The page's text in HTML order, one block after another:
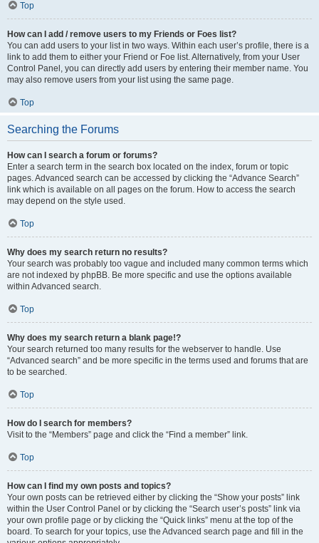
Top
How can I add / remove users to my Friends or Foes list?
You can add users to your list in two ways. Within each user’s profile, there is a
link to add them to either your Friend or Foe list. Alternatively, from your User
Control Panel, you can directly add users by entering their member name. You
may also remove users from your list using the same page.
Top
Searching the Forums
How can I search a forum or forums?
Enter a search term in the search box located on the index, forum or topic
pages. Advanced search can be accessed by clicking the “Advance Search”
link which is available on all pages on the forum. How to access the search
may depend on the style used.
Top
Why does my search return no results?
Your search was probably too vague and included many common terms which
are not indexed by phpBB. Be more specific and use the options available
within Advanced search.
Top
Why does my search return a blank page!?
Your search returned too many results for the webserver to handle. Use
“Advanced search” and be more specific in the terms used and forums that are
to be searched.
Top
How do I search for members?
Visit to the “Members” page and click the “Find a member” link.
Top
How can I find my own posts and topics?
Your own posts can be retrieved either by clicking the “Show your posts” link
within the User Control Panel or by clicking the “Search user’s posts” link via
your own profile page or by clicking the “Quick links” menu at the top of the
board. To search for your topics, use the Advanced search page and fill in the